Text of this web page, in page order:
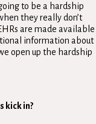
to be a hardship
they really don’t
are made available
information about
open up the hardship
kick in?